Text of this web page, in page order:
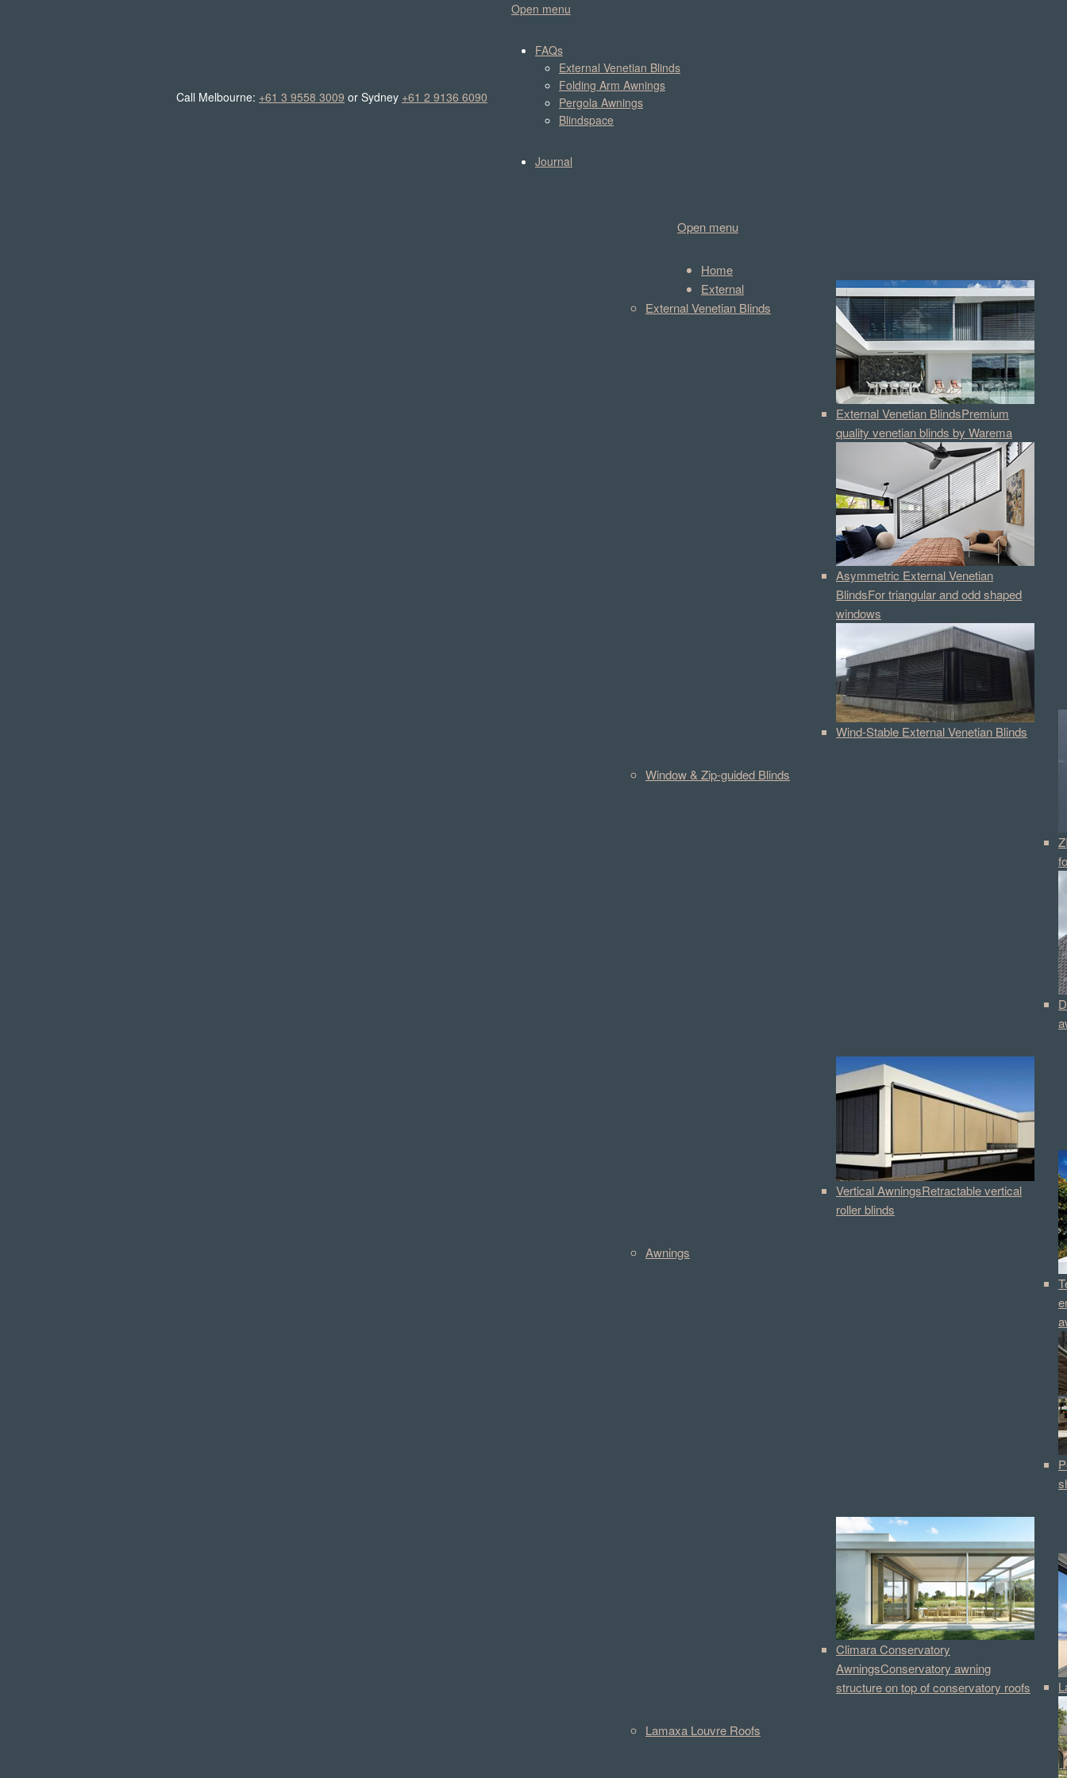
Call Melbourne: +61 3 9558 3009 or Sydney +61 2 9136 6090
Open menu
FAQs
External Venetian Blinds
Folding Arm Awnings
Pergola Awnings
Blindspace
Journal
Open menu
Home
External
External Venetian Blinds
External Venetian BlindsPremium
quality venetian blinds by Warema
Asymmetric External Venetian
BlindsFor triangular and odd shaped
windows
Wind-Stable External Venetian Blinds
Window & Zip-guided Blinds
Vertical AwningsRetractable vertical
roller blinds
Awnings
Climara Conservatory
AwningsConservatory awning
structure on top of conservatory roofs
Lamaxa Louvre Roofs